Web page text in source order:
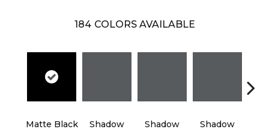
184 COLORS AVAILABLE
Matte Black Shadow Shadow Shadow